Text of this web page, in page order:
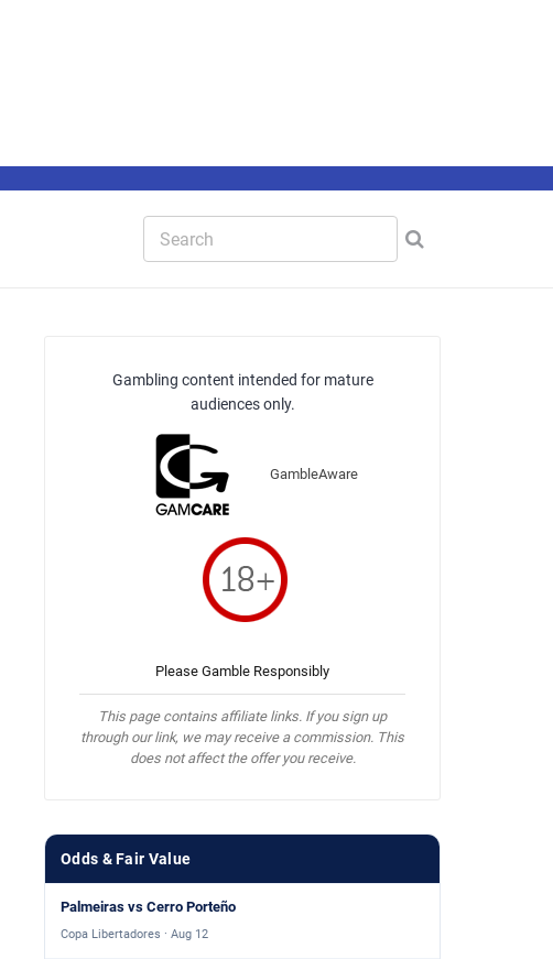
Gambling content intended for mature
audiences only.
GambleAware
Please Gamble Responsibly
This page contains affiliate links. If you sign up
through our link, we may receive a commission. This
does not affect the offer you receive.
Odds & Fair Value
Palmeiras vs Cerro Porteño
Copa Libertadores · Aug 12